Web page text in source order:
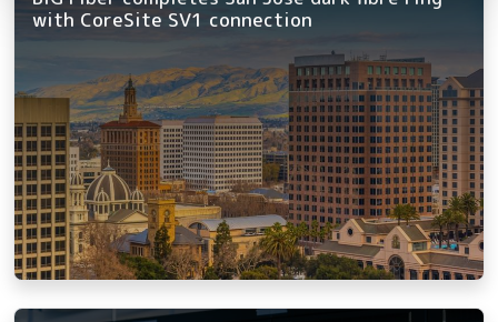
with CoreSite SV1 connection